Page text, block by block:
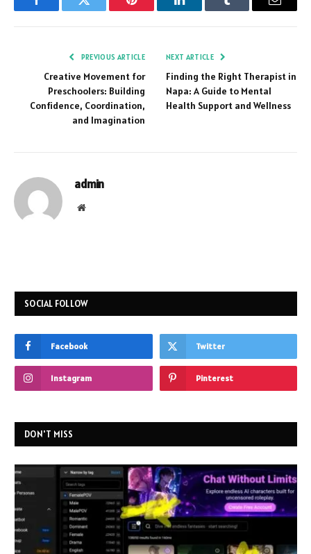
FacebookTwitter Pinterest LinkedInTumblr Email
PREVIOUS ARTICLE
Creative Movement for
Preschoolers: Building
Confidence, Coordination,
and Imagination
NEXT ARTICLE
Finding the Right Therapist in
Napa: A Guide to Mental
Health Support and Wellness
admin
Website
SOCIAL FOLLOW
Facebook Twitter
Instagram Pinterest
DON'T MISS